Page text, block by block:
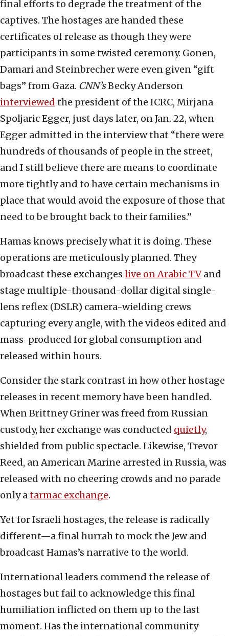
final efforts to degrade the treatment of the
captives. The hostages are handed these
certificates of release as though they were
participants in some twisted ceremony. Gonen,
Damari and Steinbrecher were even given “gift
bags” from Gaza. CNN’sBecky Anderson
interviewed the president of the ICRC, Mirjana
Spoljaric Egger, just days later, on Jan. 22, when
Egger admitted in the interview that “there were
hundreds of thousands of people in the street,
and I still believe there are means to coordinate
more tightly and to have certain mechanisms in
place that would avoid the exposure of those that
need to be brought back to their families.”
Hamas knows precisely what it is doing. These
operations are meticulously planned. They
broadcast these exchanges live on Arabic TVand
stage multiple-thousand-dollar digital single-
lens reflex (DSLR) camera-wielding crews
capturing every angle, with the videos edited and
mass-produced for global consumption and
released within hours.
Consider the stark contrast in how other hostage
releases in recent memory have been handled.
When Brittney Griner was freed from Russian
custody, her exchange was conducted quietly,
shielded from public spectacle. Likewise, Trevor
Reed, an American Marine arrested in Russia, was
released with no cheering crowds and no parade
only atarmac exchange.
Yet for Israeli hostages, the release is radically
different—a final hurrah to mock the Jew and
broadcast Hamas’s narrative to the world.
International leaders commend the release of
hostages but fail to acknowledge this final
humiliation inflicted on them up to the last
moment. Has the international community